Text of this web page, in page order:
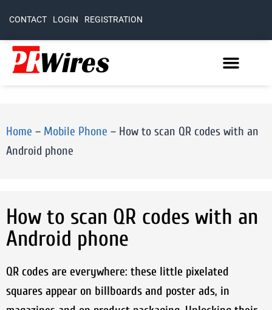
CONTACT LOGIN REGISTRATION
Home – Mobile Phone – How to scan QR codes with an
Android phone
How to scan QR codes with an
Android phone
QR codes are everywhere: these little pixelated
squares appear on billboards and poster ads, in